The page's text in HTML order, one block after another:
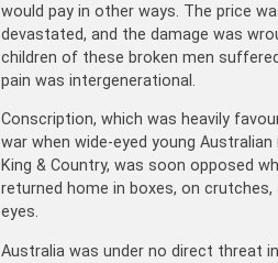
would pay in other ways. The price
devastated, and the damage was
children of these broken men
pain was intergenerational.
Conscription, which was heavily
war when wide-eyed young
King & Country, was soon opposed
returned home in boxes, on
eyes.
Australia was under no direct threat